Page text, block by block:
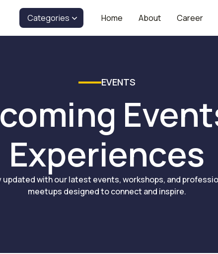
Categories Home About Career
EVENTS
Experiences
updated with our latest events, workshops, and
meetups designed to connect and inspire.